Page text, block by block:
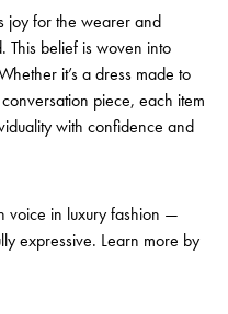
joy for the wearer and
This belief is woven into
it’s a dress made to
piece, each item
with confidence and
voice in luxury fashion —
expressive. Learn more by